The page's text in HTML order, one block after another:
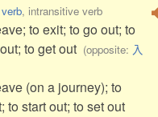
, intransitive verb
to exit; to go out; to
to get out (opposite: 入
(on a journey); to
to start out; to set out